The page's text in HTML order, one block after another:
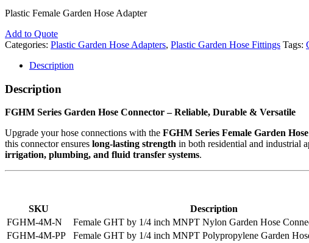
Plastic Female Garden Hose Adapter
Add to Quote
Categories: Plastic Garden Hose Adapters, Plastic Garden Hose Fittings Tags:
Description
Description
FGHM Series Garden Hose Connector – Reliable, Durable & Versatile
Upgrade your hose connections with the FGHM Series Female Garden
this connector ensures long-lasting strength in both residential and industrial
irrigation, plumbing, and fluid transfer systems.
SKU
Description
FGHM-4M-N
Female GHT by 1/4 inch MNPT Nylon Garden Hose
FGHM-4M-PP
Female GHT by 1/4 inch MNPT Polypropylene Garden